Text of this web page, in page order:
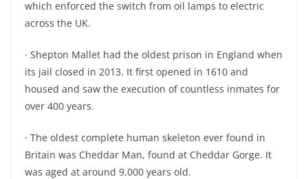
which enforced the switch from oil lamps to electric
across the UK.
· Shepton Mallet had the oldest prison in England when
its jail closed in 2013. It first opened in 1610 and
housed and saw the execution of countless inmates for
over 400 years.
· The oldest complete human skeleton ever found in
Britain was Cheddar Man, found at Cheddar Gorge. It
was aged at around 9,000 years old.